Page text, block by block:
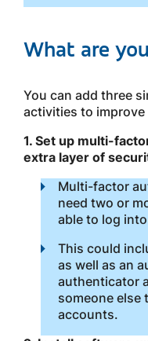
What are
You can add three
activities to
1. Set up multi-
extra layer of
Multi-factor
need two or
able to log
This could
as well as an
authenticator
someone else
accounts.